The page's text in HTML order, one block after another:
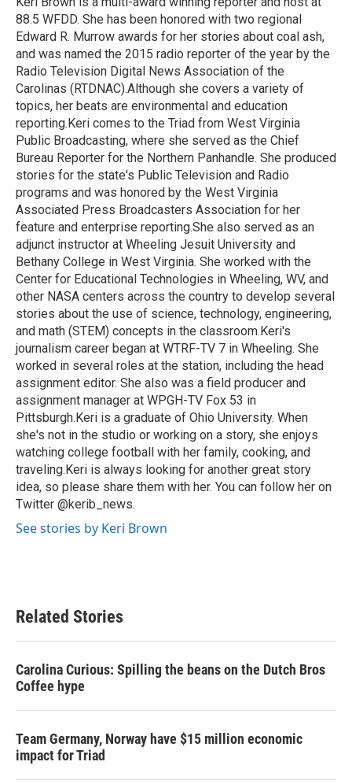
k
n
88.5 WFDD. She has been honored with two regional
Edward R. Murrow awards for her stories about coal ash,
and was named the 2015 radio reporter of the year by the
Radio Television Digital News Association of the
Carolinas (RTDNAC).Although she covers a variety of
topics, her beats are environmental and education
reporting.Keri comes to the Triad from West Virginia
Public Broadcasting, where she served as the Chief
Bureau Reporter for the Northern Panhandle. She produced
stories for the state's Public Television and Radio
programs and was honored by the West Virginia
Associated Press Broadcasters Association for her
feature and enterprise reporting.She also served as an
adjunct instructor at Wheeling Jesuit University and
Bethany College in West Virginia. She worked with the
Center for Educational Technologies in Wheeling, WV, and
other NASA centers across the country to develop several
stories about the use of science, technology, engineering,
and math (STEM) concepts in the classroom.Keri's
journalism career began at WTRF-TV 7 in Wheeling. She
worked in several roles at the station, including the head
assignment editor. She also was a field producer and
assignment manager at WPGH-TV Fox 53 in
Pittsburgh.Keri is a graduate of Ohio University. When
she's not in the studio or working on a story, she enjoys
watching college football with her family, cooking, and
traveling.Keri is always looking for another great story
idea, so please share them with her. You can follow her on
Twitter @kerib_news.
See stories by Keri Brown
Related Stories
Carolina Curious: Spilling the beans on the Dutch Bros
Coffee hype
Team Germany, Norway have $15 million economic
impact for Triad